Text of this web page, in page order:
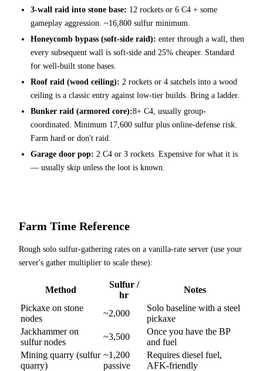
3-wall raid into stone base: 12 rockets or 6 C4 + some
gameplay aggression. ~16,800 sulfur minimum.
Honeycomb bypass (soft-side raid): enter through a wall, then
every subsequent wall is soft-side and 25% cheaper. Standard
for well-built stone bases.
Roof raid (wood ceiling): 2 rockets or 4 satchels into a wood
ceiling is a classic entry against low-tier builds. Bring a ladder.
Bunker raid (armored core):8+ C4, usually group-
coordinated. Minimum 17,600 sulfur plus online-defense risk.
Farm hard or don't raid.
Garage door pop: 2 C4 or 3 rockets. Expensive for what it is
— usually skip unless the loot is known.
Farm Time Reference
Rough solo sulfur-gathering rates on a vanilla-rate server (use your
server's gather multiplier to scale these):
Method
Sulfur /
hr
Notes
Pickaxe on stone
nodes
~2,000
Solo baseline with a steel
pickaxe
Jackhammer on
sulfur nodes
~3,500
Once you have the BP
and fuel
Mining quarry (sulfur
quarry)
~1,200
passive
Requires diesel fuel,
AFK-friendly